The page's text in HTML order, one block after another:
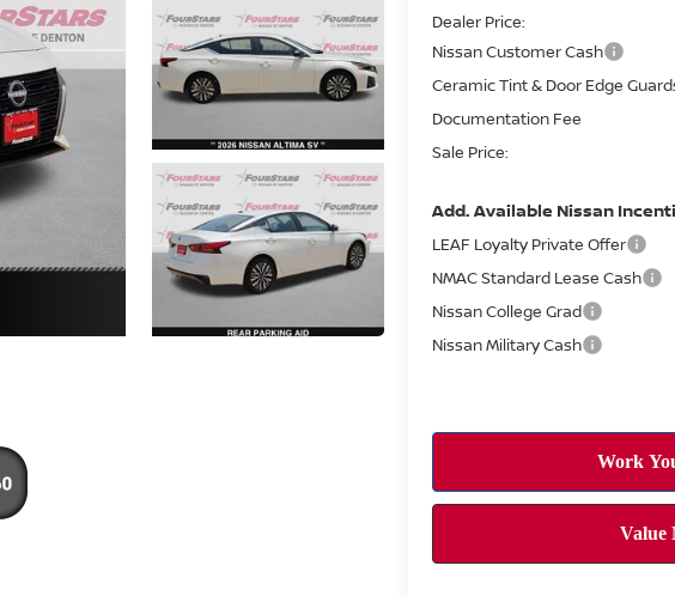
Dealer Price:
Nissan Customer Cash
Ceramic Tint & Door Edge
Documentation Fee
Sale Price:
Add. Available Nissan
LEAF Loyalty Private Offer
NMAC Standard Lease Cash
Nissan College Grad
Nissan Military Cash